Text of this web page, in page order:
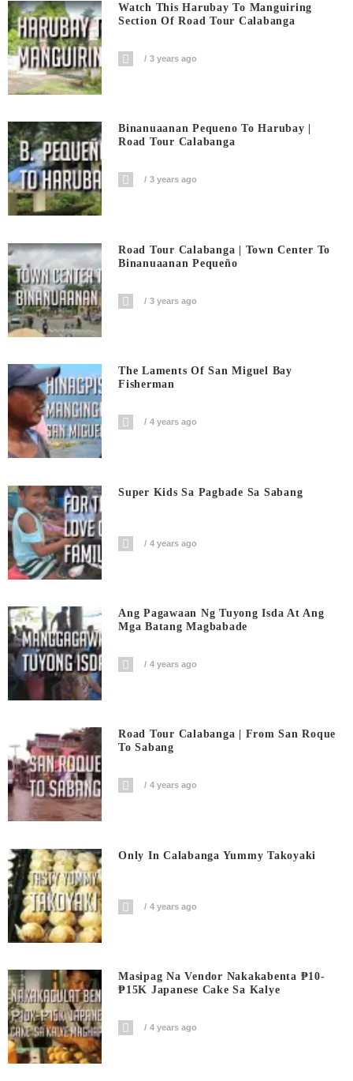
Watch This Harubay To Manguiring
Section Of Road Tour Calabanga
3 years ago
Binanuaanan Pequeno To Harubay |
Road Tour Calabanga
3 years ago
Road Tour Calabanga | Town Center To
Binanuaanan Pequeño
3 years ago
The Laments Of San Miguel Bay
Fisherman
4 years ago
Super Kids Sa Pagbade Sa Sabang
4 years ago
Ang Pagawaan Ng Tuyong Isda At Ang
Mga Batang Magbabade
4 years ago
Road Tour Calabanga | From San Roque
To Sabang
4 years ago
Only In Calabanga Yummy Takoyaki
4 years ago
Masipag Na Vendor Nakakabenta ₱10-
₱15K Japanese Cake Sa Kalye
4 years ago